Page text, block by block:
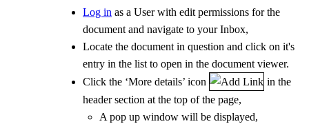
Log in as a User with edit permissions for the
document and navigate to your Inbox,
Locate the document in question and click on it's
entry in the list to open in the document viewer.
Click the ‘More details’ icon
in the
header section at the top of the page,
A pop up window will be displayed,